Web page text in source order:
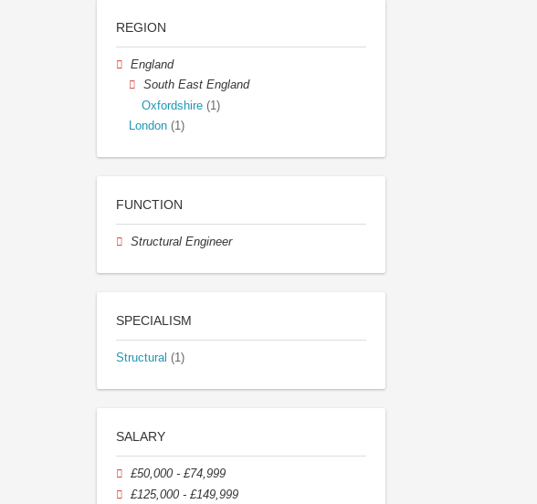
REGION
England
South East England
Oxfordshire (1)
London (1)
FUNCTION
Structural Engineer
SPECIALISM
Structural (1)
SALARY
£50,000 - £74,999
£125,000 - £149,999